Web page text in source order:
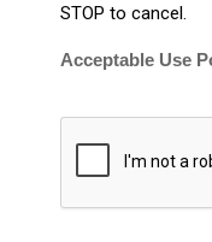
STOP to cancel.
Acceptable Use